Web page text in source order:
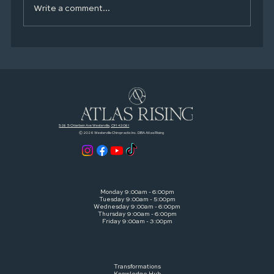
Write a comment...
Transformations
528 S Otterbein Ave Westerville, OH 43081
© 2026 Westerville Chiropractic Inc. DBA Atlas Rising
Monday 9:00am - 6:00pm
Tuesday 9:00am - 5:00pm
Wednesday 9:00am - 6:00pm
Thursday 9:00am - 6:00pm
Friday 9:00am - 3:00pm